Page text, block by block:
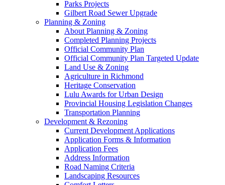
Parks Projects
Gilbert Road Sewer Upgrade
Planning & Zoning
About Planning & Zoning
Completed Planning Projects
Official Community Plan
Official Community Plan Targeted Update
Land Use & Zoning
Agriculture in Richmond
Heritage Conservation
Lulu Awards for Urban Design
Provincial Housing Legislation Changes
Transportation Planning
Development & Rezoning
Current Development Applications
Application Forms & Information
Application Fees
Address Information
Road Naming Criteria
Landscaping Resources